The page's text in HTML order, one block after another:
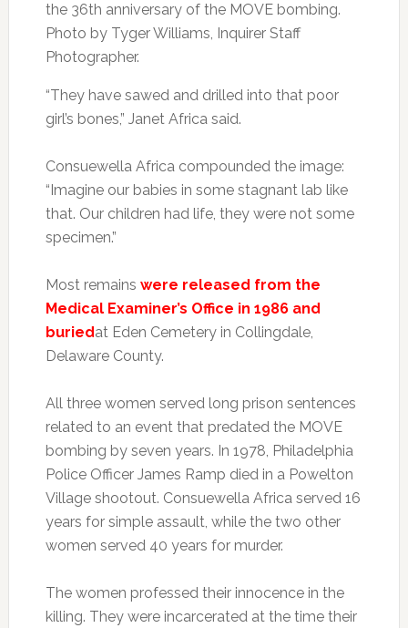
the 36th anniversary of the MOVE bombing.
Photo by Tyger Williams, Inquirer Staff
Photographer.
“They have sawed and drilled into that poor
girl’s bones,” Janet Africa said.
Consuewella Africa compounded the image:
“Imagine our babies in some stagnant lab like
that. Our children had life, they were not some
specimen.”
Most remains were released from the
Medical Examiner’s Office in 1986 and
buriedat Eden Cemetery in Collingdale,
Delaware County.
All three women served long prison sentences
related to an event that predated the MOVE
bombing by seven years. In 1978, Philadelphia
Police Officer James Ramp died in a Powelton
Village shootout. Consuewella Africa served 16
years for simple assault, while the two other
women served 40 years for murder.
The women professed their innocence in the
killing. They were incarcerated at the time their